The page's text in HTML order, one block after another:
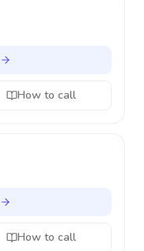
How to call
How to call